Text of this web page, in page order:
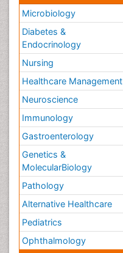
Microbiology
Diabetes &
Endocrinology
Nursing
Healthcare Management
Neuroscience
Immunology
Gastroenterology
Genetics &
MolecularBiology
Pathology
Alternative Healthcare
Pediatrics
Ophthalmology